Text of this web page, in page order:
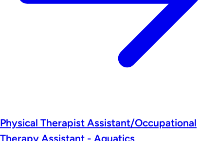
Physical Therapist Assistant/Occupational
Therapy Assistant - Aquatics